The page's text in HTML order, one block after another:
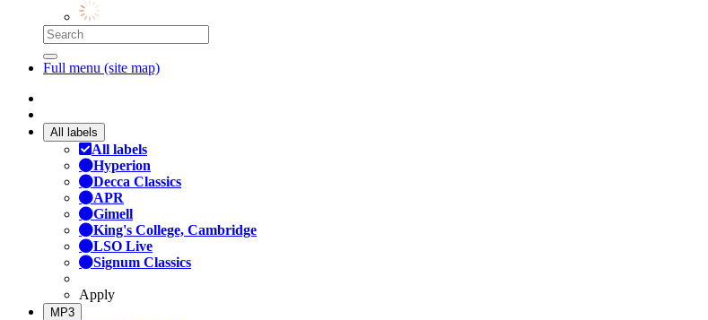
Full menu (site map)
All labels
All labels
Hyperion
Decca Classics
APR
Gimell
King's College, Cambridge
LSO Live
Signum Classics
Apply
MP3